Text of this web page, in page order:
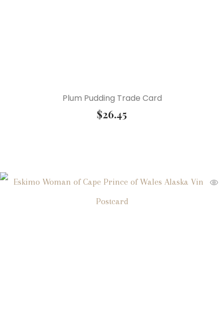
Plum Pudding Trade Card
$26.45